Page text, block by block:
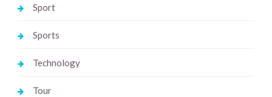
Sport
Sports
Technology
Tour